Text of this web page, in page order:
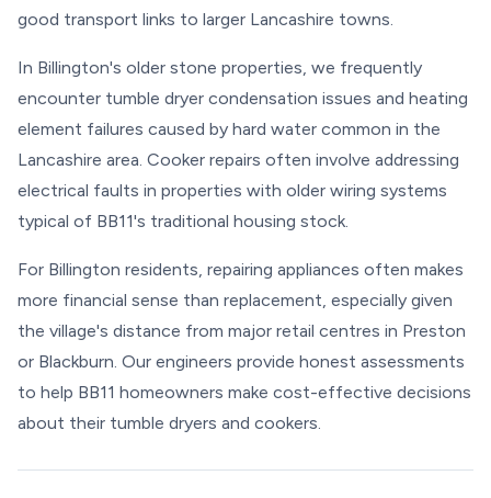
good transport links to larger Lancashire towns.
In Billington's older stone properties, we frequently
encounter tumble dryer condensation issues and heating
element failures caused by hard water common in the
Lancashire area. Cooker repairs often involve addressing
electrical faults in properties with older wiring systems
typical of BB11's traditional housing stock.
For Billington residents, repairing appliances often makes
more financial sense than replacement, especially given
the village's distance from major retail centres in Preston
or Blackburn. Our engineers provide honest assessments
to help BB11 homeowners make cost-effective decisions
about their tumble dryers and cookers.